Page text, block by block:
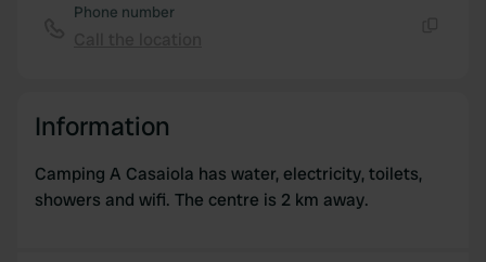
Phone number
Information
Camping A Casaiola has water, electricity, toilets,
showers and wifi. The centre is 2 km away.